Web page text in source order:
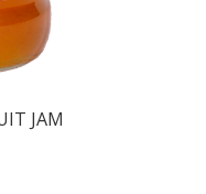
JAM